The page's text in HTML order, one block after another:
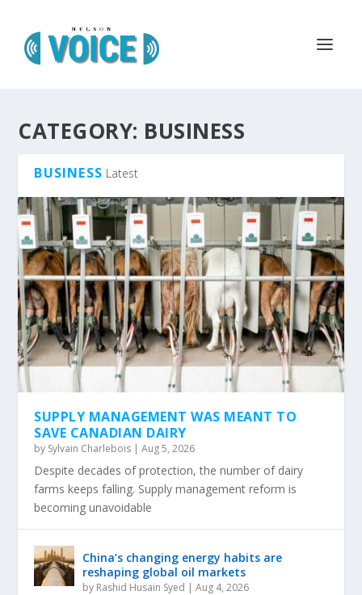
CATEGORY: BUSINESS
BUSINESS Latest
SUPPLY MANAGEMENT WAS MEANT TO
SAVE CANADIAN DAIRY
by Sylvain Charlebois |Aug 5, 2026
Despite decades of protection, the number of dairy
farms keeps falling. Supply management reform is
becoming unavoidable
China’s changing energy habits are
reshaping global oil markets
by Rashid Husain Syed |Aug 4, 2026